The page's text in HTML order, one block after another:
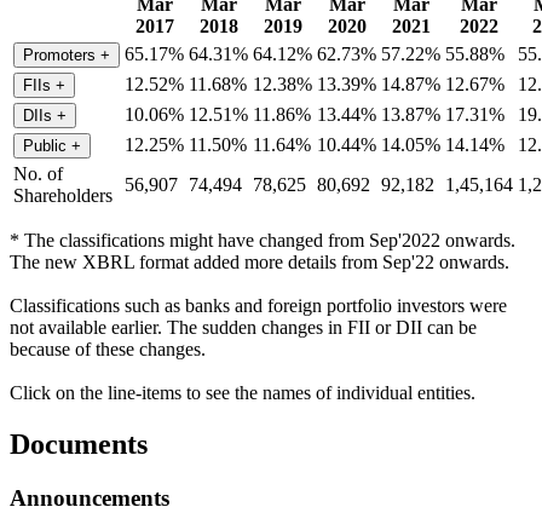
Mar
2017
Mar
2018
Mar
2019
Mar
2020
Mar
2021
Mar
2022
Promoters + 65.17% 64.31% 64.12% 62.73% 57.22% 55.88%
FIIs + 12.52% 11.68% 12.38% 13.39% 14.87% 12.67%
DIIs + 10.06% 12.51% 11.86% 13.44% 13.87% 17.31%
Public + 12.25% 11.50% 11.64% 10.44% 14.05% 14.14%
No. of
Shareholders
56,907 74,494 78,625 80,692 92,182 1,45,164
* The classifications might have changed from Sep'2022 onwards.
The new XBRL format added more details from Sep'22 onwards.
Classifications such as banks and foreign portfolio investors were
not available earlier. The sudden changes in FII or DII can be
because of these changes.
Click on the line-items to see the names of individual entities.
Documents
Announcements